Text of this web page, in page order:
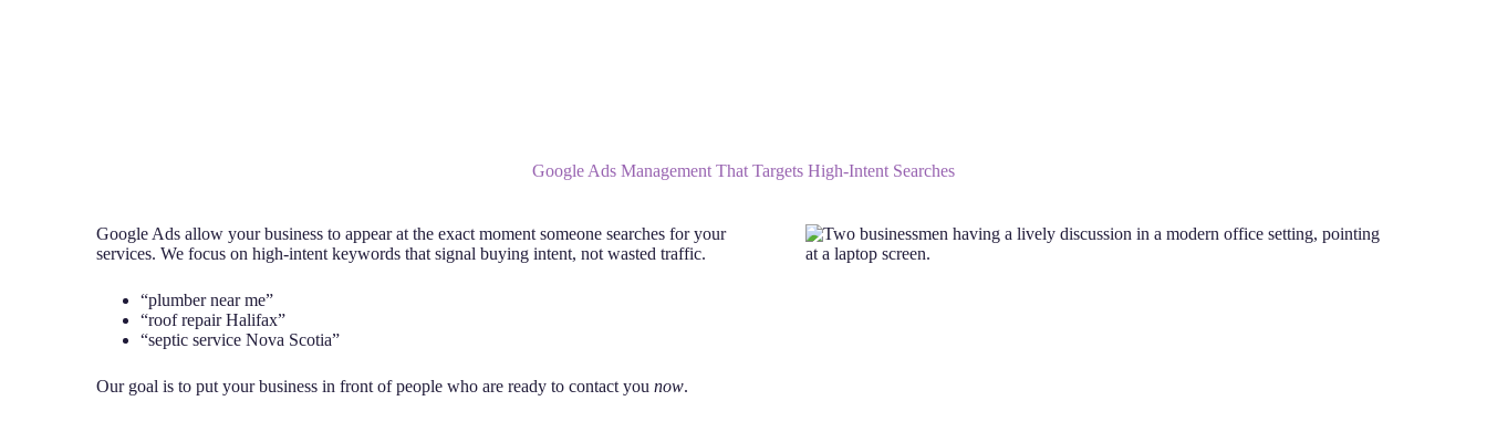
Google Ads Management That Targets High-Intent Searches
Google Ads allow your business to appear at the exact moment someone searches for your
services. We focus on high-intent keywords that signal buying intent, not wasted traffic.
“plumber near me”
“roof repair Halifax”
“septic service Nova Scotia”
Our goal is to put your business in front of people who are ready to contact younow.